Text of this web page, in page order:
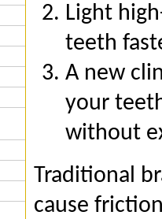
Light
teeth
A new
your
without
Traditional
cause